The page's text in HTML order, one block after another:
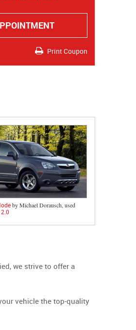
Print Coupon
by Michael Dorausch, used
2.0
we strive to offer a
vehicle the top-quality